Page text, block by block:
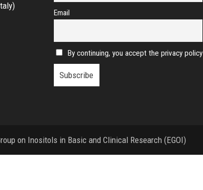
Email
By continuing, you accept the privacy policy
on Inositols in Basic and Clinical Research (EGOI)